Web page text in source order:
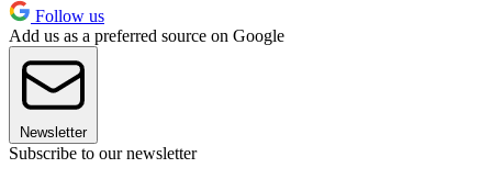
Follow us
Add us as a preferred source on Google
Newsletter
Subscribe to our newsletter